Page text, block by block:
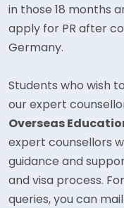
in those 18 months
apply for PR after
Germany.
Students who wish
our expert
Overseas
expert counsellors
guidance and
and visa process.
queries, you can